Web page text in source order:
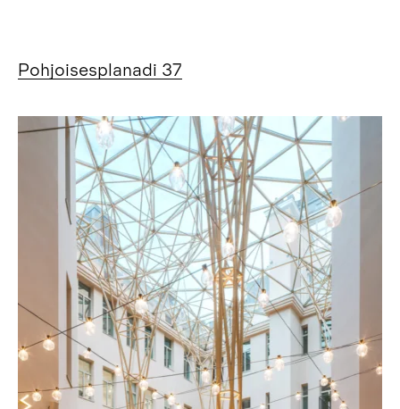
Pohjoisesplanadi 37